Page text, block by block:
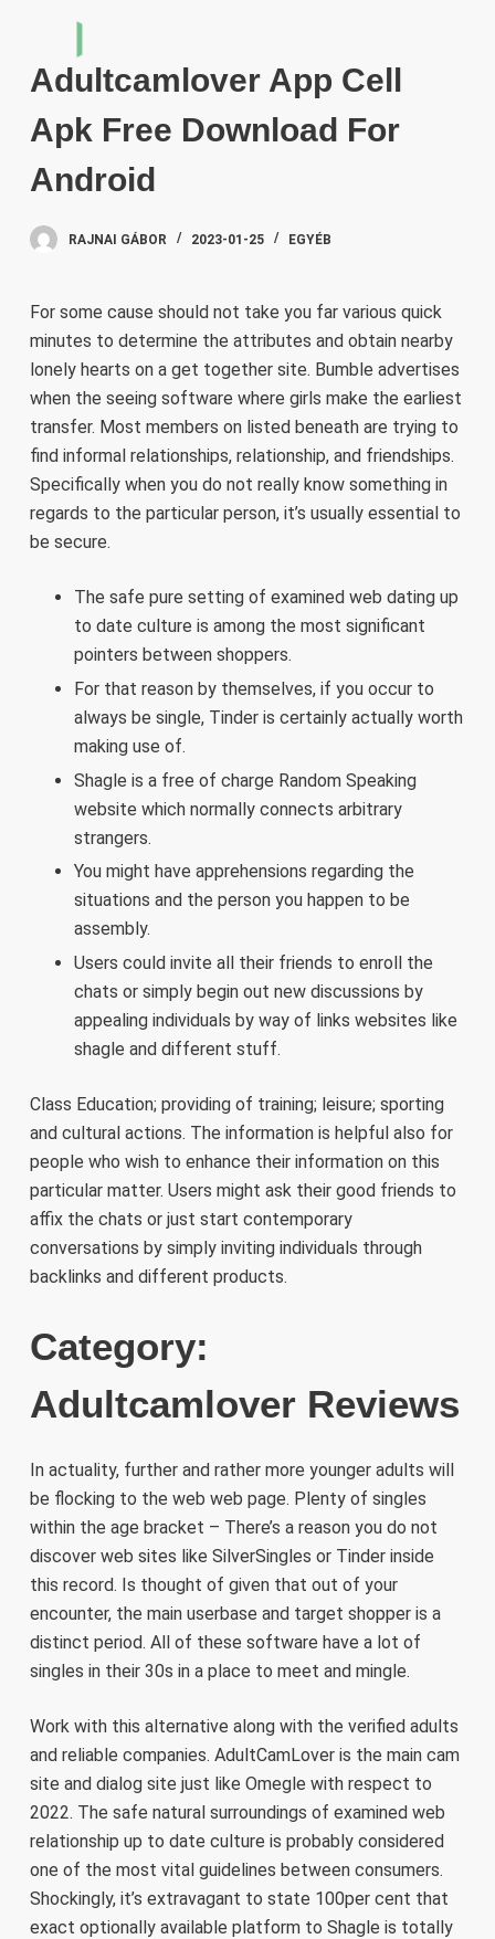
c
e
n
Adultcamlover App Cell
Apk Free Download For
Android
RAJNAI GÁBOR 2023-01-25 EGYÉB
For some cause should not take you far various quick
minutes to determine the attributes and obtain nearby
lonely hearts on a get together site. Bumble advertises
when the seeing software where girls make the earliest
transfer. Most members on listed beneath are trying to
find informal relationships, relationship, and friendships.
Specifically when you do not really know something in
regards to the particular person, it’s usually essential to
be secure.
The safe pure setting of examined web dating up
to date culture is among the most significant
pointers between shoppers.
For that reason by themselves, if you occur to
always be single, Tinder is certainly actually worth
making use of.
Shagle is a free of charge Random Speaking
website which normally connects arbitrary
strangers.
You might have apprehensions regarding the
situations and the person you happen to be
assembly.
Users could invite all their friends to enroll the
chats or simply begin out new discussions by
appealing individuals by way of links websites like
shagle and different stuff.
Class Education; providing of training; leisure; sporting
and cultural actions. The information is helpful also for
people who wish to enhance their information on this
particular matter. Users might ask their good friends to
affix the chats or just start contemporary
conversations by simply inviting individuals through
backlinks and different products.
Category:
Adultcamlover Reviews
In actuality, further and rather more younger adults will
be flocking to the web web page. Plenty of singles
within the age bracket – There’s a reason you do not
discover web sites like SilverSingles or Tinder inside
this record. Is thought of given that out of your
encounter, the main userbase and target shopper is a
distinct period. All of these software have a lot of
singles in their 30s in a place to meet and mingle.
Work with this alternative along with the verified adults
and reliable companies. AdultCamLover is the main cam
site and dialog site just like Omegle with respect to
2022. The safe natural surroundings of examined web
relationship up to date culture is probably considered
one of the most vital guidelines between consumers.
Shockingly, it’s extravagant to state 100per cent that
exact optionally available platform to Shagle is totally